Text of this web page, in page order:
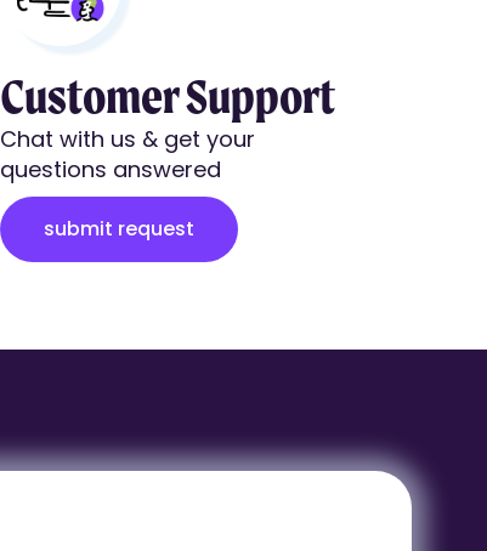
Customer Support
Chat with us & get your
questions answered
submit request